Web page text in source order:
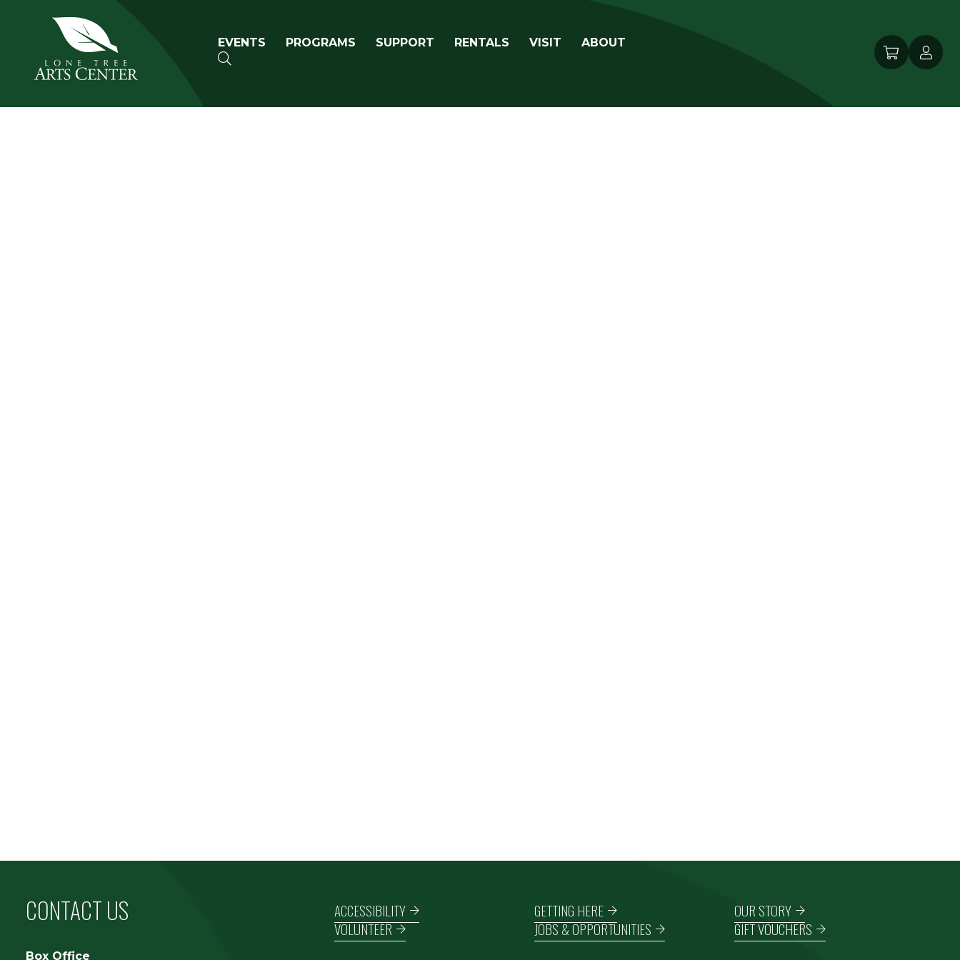
Primary navigation
EVENTS PROGRAMS SUPPORT RENTALS VISIT ABOUT
SEARCH
CONTACT US
Box Office
Footer navigation
ACCESSIBILITY GETTING HERE
OUR STORY
VOLUNTEER
JOBS & OPPORTUNITIES GIFT VOUCHERS